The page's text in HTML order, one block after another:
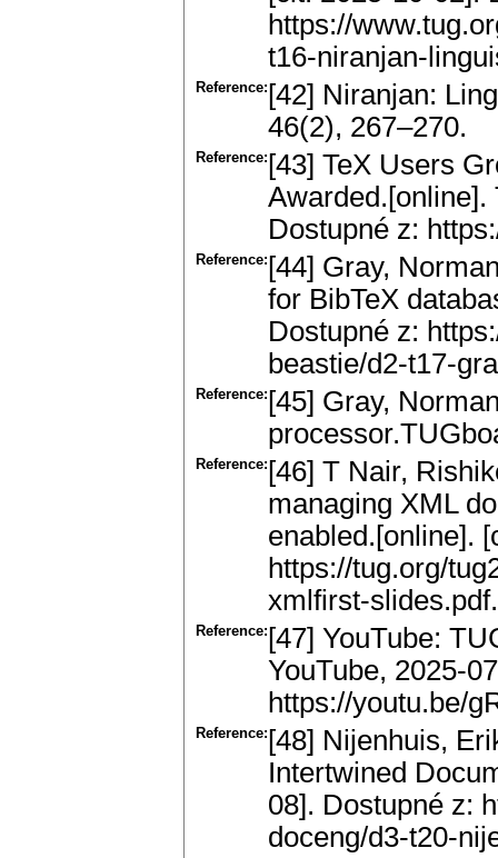
https://
t16-niranjan-
Reference: [42] Niranjan:
46(2), 267–270.
Reference: [43] TeX Users
Awarded.[online].
Dostupné z:
Reference: [44] Gray,
for BibTeX
Dostupné z:
beastie/d2-t17-
Reference: [45] Gray,
Reference: [46] T Nair,
managing XML
enabled.[online].
https://tug.org/
xmlfirst-slides.pdf.
Reference: [47] YouTube:
YouTube, 2025-
https://youtu.be/
Reference: [48] Nijenhuis,
Intertwined
08]. Dostupné z:
doceng/d3-t20-